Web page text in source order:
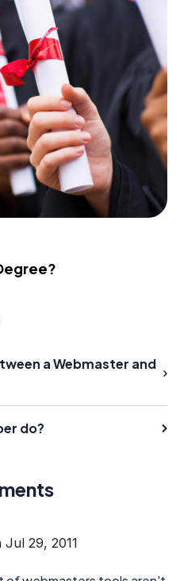
a Webmaster and
do?
29, 2011